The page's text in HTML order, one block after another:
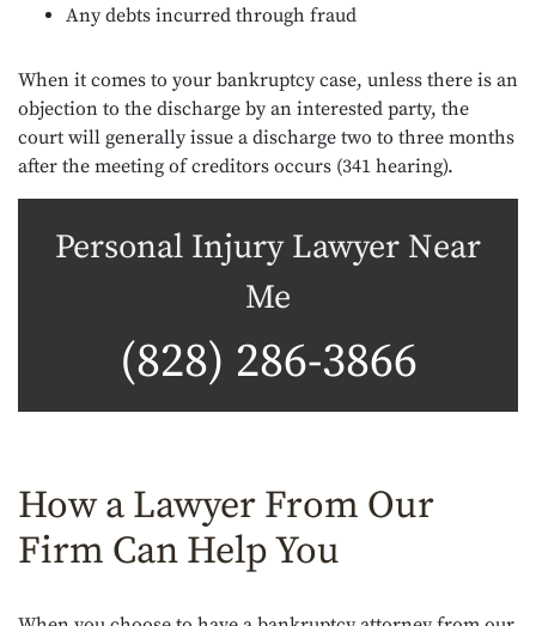
Any debts incurred through fraud
When it comes to your bankruptcy case, unless there is an
objection to the discharge by an interested party, the
court will generally issue a discharge two to three months
after the meeting of creditors occurs (341 hearing).
Personal Injury Lawyer Near
Me
(828) 286-3866
How a Lawyer From Our
Firm Can Help You